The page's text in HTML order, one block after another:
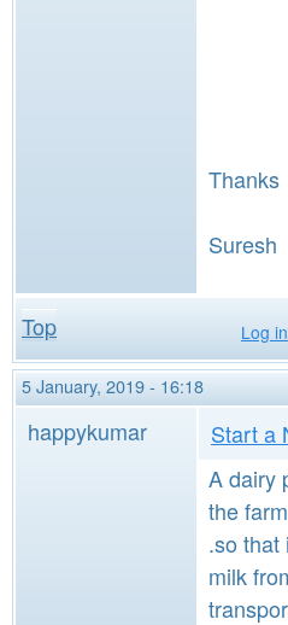
Thanks
Suresh
Top Log in
5 January, 2019 - 16:18
happykumar
Start a
A dairy
the
.so that
milk